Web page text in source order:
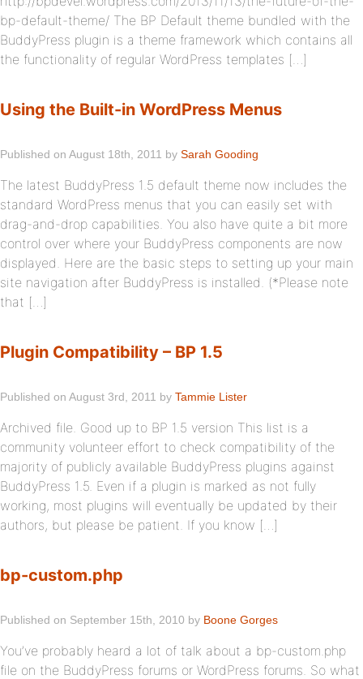
bp-default-theme/ The BP Default theme bundled with the
BuddyPress plugin is a theme framework which contains all
the functionality of regular WordPress templates […]
Using the Built-in WordPress Menus
Published on August 18th, 2011 by Sarah Gooding
The latest BuddyPress 1.5 default theme now includes the
standard WordPress menus that you can easily set with
drag-and-drop capabilities. You also have quite a bit more
control over where your BuddyPress components are now
displayed. Here are the basic steps to setting up your main
site navigation after BuddyPress is installed. (*Please note
that […]
Plugin Compatibility – BP 1.5
Published on August 3rd, 2011 by Tammie Lister
Archived file. Good up to BP 1.5 version This list is a
community volunteer effort to check compatibility of the
majority of publicly available BuddyPress plugins against
BuddyPress 1.5. Even if a plugin is marked as not fully
working, most plugins will eventually be updated by their
authors, but please be patient. If you know […]
bp-custom.php
Published on September 15th, 2010 by Boone Gorges
You’ve probably heard a lot of talk about a bp-custom.php
file on the BuddyPress forums or WordPress forums. So what